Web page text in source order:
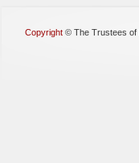
Copyright © The Trustees of